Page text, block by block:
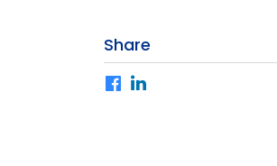
Share
Facebook